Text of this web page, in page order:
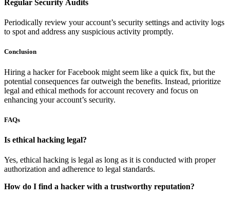
Regular Security Audits
Periodically review your account’s security settings and activity logs
to spot and address any suspicious activity promptly.
Conclusion
Hiring a hacker for Facebook might seem like a quick fix, but the
potential consequences far outweigh the benefits. Instead, prioritize
legal and ethical methods for account recovery and focus on
enhancing your account’s security.
FAQs
Is ethical hacking legal?
Yes, ethical hacking is legal as long as it is conducted with proper
authorization and adherence to legal standards.
How do I find a hacker with a trustworthy reputation?